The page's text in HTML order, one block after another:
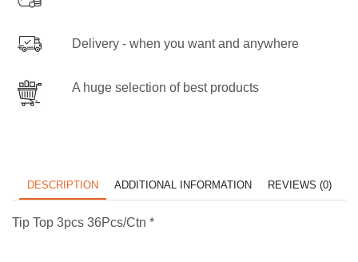
Delivery - when you want and anywhere
A huge selection of best products
DESCRIPTION ADDITIONAL INFORMATION REVIEWS (0)
Tip Top 3pcs 36Pcs/Ctn *